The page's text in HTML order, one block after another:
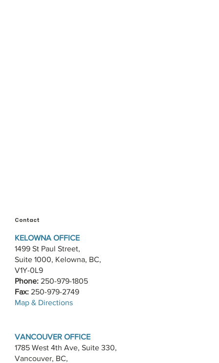
Contact
KELOWNA OFFICE
1499 St Paul Street,
Suite 1000, Kelowna, BC,
V1Y-0L9
Phone: 250-979-1805
Fax: 250-979-2749
​Map & Directions
VANCOUVER OFFICE
1785 West 4th Ave, Suite 330,
Vancouver, BC,